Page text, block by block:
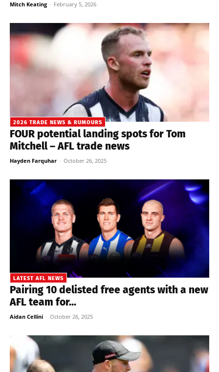
Mitch Keating - February 5, 2026
2026 TRADE NEWS & RUMOURS
FOUR potential landing spots for Tom
Mitchell – AFL trade news
Hayden Farquhar - October 26, 2025
LATEST AFL NEWS
Pairing 10 delisted free agents with a new
AFL team for...
Aidan Cellini - October 26, 2025